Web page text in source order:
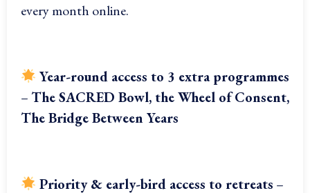
every month online.
Year-round access to 3 extra programmes
–The SACRED Bowl, the Wheel of Consent,
The Bridge Between Years
Priority & early-bird access to retreats –